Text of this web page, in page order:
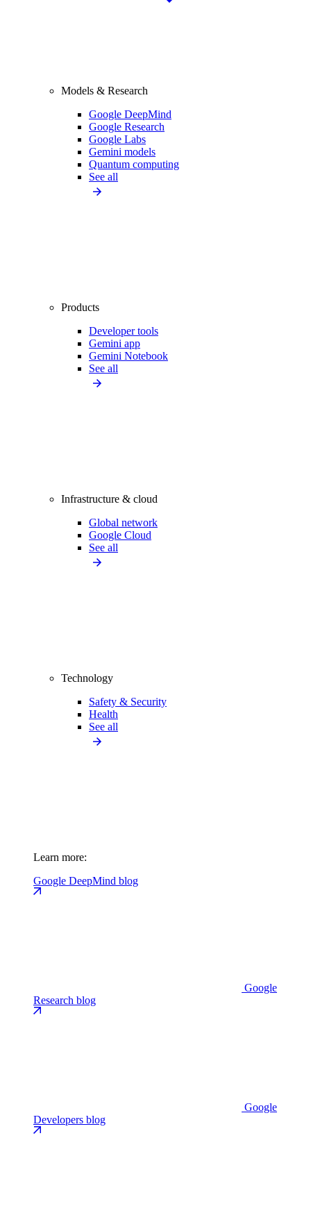
Models & Research
Google DeepMind
Google Research
Google Labs
Gemini models
Quantum computing
See all
Products
Developer tools
Gemini app
Gemini Notebook
See all
Infrastructure & cloud
Global network
Google Cloud
See all
Technology
Safety & Security
Health
See all
Learn more:
Google DeepMind blog
Google
Research blog
Google
Developers blog